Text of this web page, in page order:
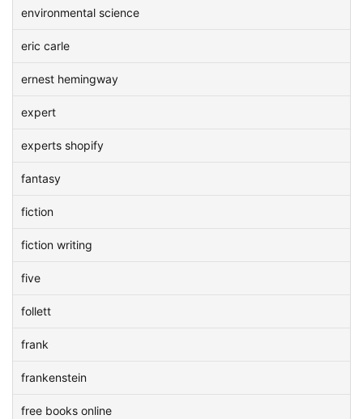
environmental science
eric carle
ernest hemingway
expert
experts shopify
fantasy
fiction
fiction writing
five
follett
frank
frankenstein
free books online